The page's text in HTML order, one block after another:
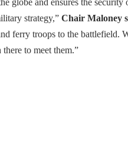
globe and ensures the
strategy,” Chair Maloney
ferry troops to the battlefield.
to meet them.”